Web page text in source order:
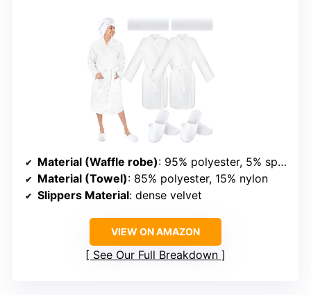
Material (Waffle robe): 95% polyester, 5% spandex
Material (Towel): 85% polyester, 15% nylon
Slippers Material: dense velvet
VIEW ON AMAZON
See Our Full Breakdown